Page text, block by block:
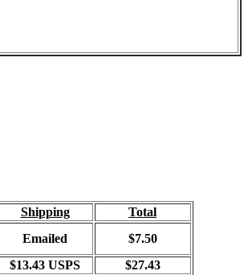
Shipping
Total
Emailed
$7.50
$13.43 USPS
$27.43